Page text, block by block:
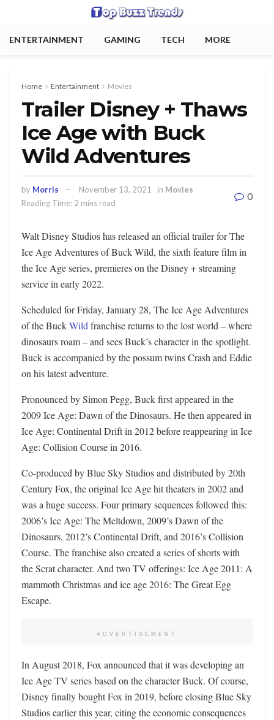
ENTERTAINMENT GAMING TECH MORE
Home Entertainment Movies
Trailer Disney + Thaws
Ice Age with Buck
Wild Adventures
by Morris November 13, 2021 in Movies
Reading Time: 2 mins read
0
Walt Disney Studios has released an official trailer for The
Ice Age Adventures of Buck Wild, the sixth feature film in
the Ice Age series, premieres on the Disney + streaming
service in early 2022.
Scheduled for Friday, January 28, The Ice Age Adventures
of the BuckWildfranchise returns to the lost world – where
dinosaurs roam – and sees Buck’s character in the spotlight.
Buck is accompanied by the possum twins Crash and Eddie
on his latest adventure.
Pronounced by Simon Pegg, Buck first appeared in the
2009 Ice Age: Dawn of the Dinosaurs. He then appeared in
Ice Age: Continental Drift in 2012 before reappearing in Ice
Age: Collision Course in 2016.
Co-produced by Blue Sky Studios and distributed by 20th
Century Fox, the original Ice Age hit theaters in 2002 and
was a huge success. Four primary sequences followed this:
2006’s Ice Age: The Meltdown, 2009’s Dawn of the
Dinosaurs, 2012’s Continental Drift, and 2016’s Collision
Course. The franchise also created a series of shorts with
the Scrat character. And two TV offerings: Ice Age 2011: A
mammoth Christmas and ice age 2016: The Great Egg
Escape.
ADVERTISEMENT
In August 2018, Fox announced that it was developing an
Ice Age TV series based on the character Buck. Of course,
Disney finally bought Fox in 2019, before closing Blue Sky
Studios earlier this year, citing the economic consequences